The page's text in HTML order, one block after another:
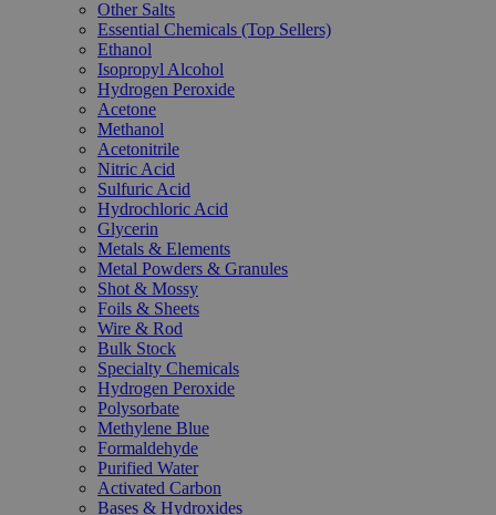
Other Salts
Essential Chemicals (Top Sellers)
Ethanol
Isopropyl Alcohol
Hydrogen Peroxide
Acetone
Methanol
Acetonitrile
Nitric Acid
Sulfuric Acid
Hydrochloric Acid
Glycerin
Metals & Elements
Metal Powders & Granules
Shot & Mossy
Foils & Sheets
Wire & Rod
Bulk Stock
Specialty Chemicals
Hydrogen Peroxide
Polysorbate
Methylene Blue
Formaldehyde
Purified Water
Activated Carbon
Bases & Hydroxides